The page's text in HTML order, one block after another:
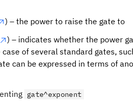
) – the power to raise the gate to
) – indicates whether the power
of several standard gates,
can be expressed in terms of
gate^exponent